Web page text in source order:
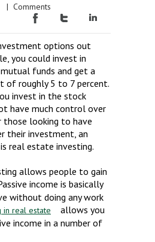
| Comments
options out
you could invest in
funds and get a
of roughly 5 to 7 percent.
invest in the stock
have much control over
those looking to have
their investment, an
real estate investing.
allows people to gain
income is basically
without doing any work
in real estate
allows you
income in a number of